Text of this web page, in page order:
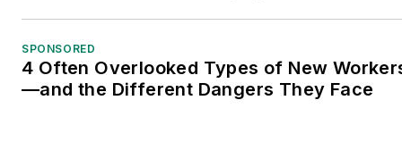
SPONSORED
4 Often Overlooked Types of New
—and the Different Dangers They Face